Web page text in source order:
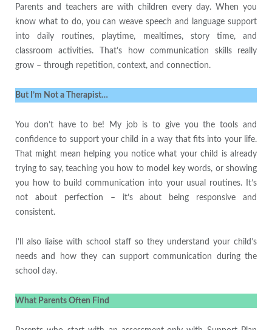
Parents and teachers are with children every day. When you
know what to do, you can weave speech and language support
into daily routines, playtime, mealtimes, story time, and
classroom activities. That’s how communication skills really
grow – through repetition, context, and connection.
But I’m Not a Therapist…
You don’t have to be! My job is to give you the tools and
confidence to support your child in a way that fits into your life.
That might mean helping you notice what your child is already
trying to say, teaching you how to model key words, or showing
you how to build communication into your usual routines. It’s
not about perfection – it’s about being responsive and
consistent.
I’ll also liaise with school staff so they understand your child’s
needs and how they can support communication during the
school day.
What Parents Often Find